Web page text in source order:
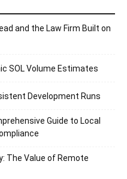
and the Law Firm Built on
SOL Volume Estimates
Development Runs
Guide to Local
The Value of Remote